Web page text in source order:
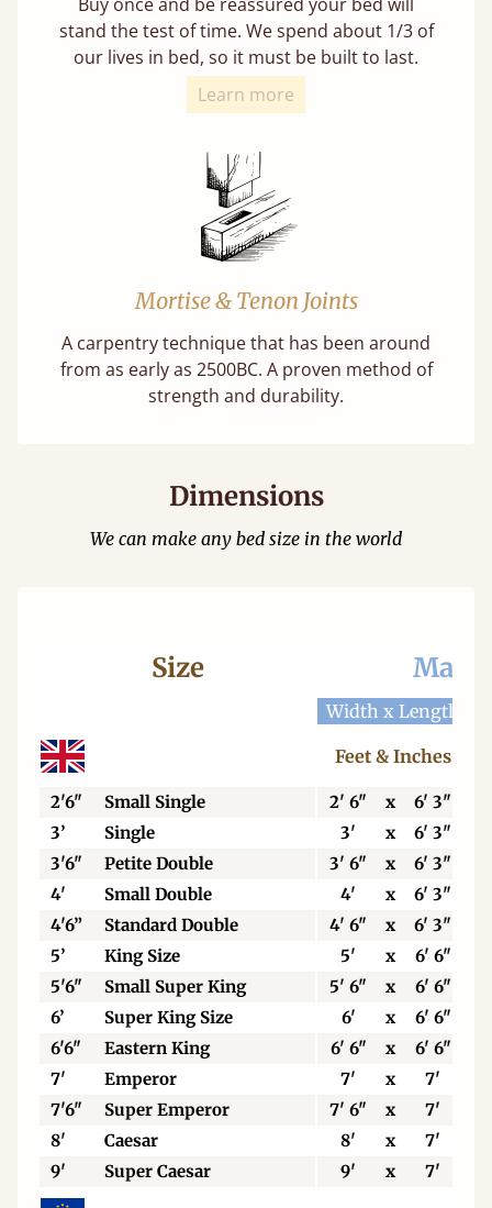
stand the test of time. We spend about 1/3 of
our lives in bed, so it must be built to last.
Learn more
Mortise & Tenon Joints
A carpentry technique that has been around
from as early as 2500BC. A proven method of
strength and durability.
Dimensions
We can make any bed size in the world
Size
Width x Length
Feet & Inches
2'6" Small Single 2' 6" x
6' 3"
3’
Single 3' x
6' 3"
3'6"
Petite Double 3' 6" x
6' 3"
4'
Small Double 4' x
6' 3"
4'6”
Standard Double 4' 6" x
6' 3"
5’
King Size 5' x
6' 6"
5'6"
Small Super King 5' 6" x
6' 6"
6’
Super King Size 6' x
6' 6"
6'6"
Eastern King 6' 6" x
6' 6"
7'
Emperor 7' x
7'
7'6"
Super Emperor 7' 6" x 7'
8'
Caesar 8' x
7'
9'
Super Caesar 9' x 7'